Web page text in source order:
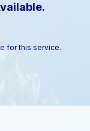
for this service.